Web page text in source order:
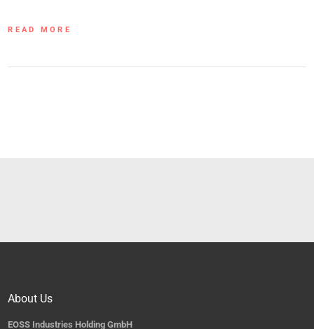
READ MORE
About Us
EOSS Industries Holding GmbH